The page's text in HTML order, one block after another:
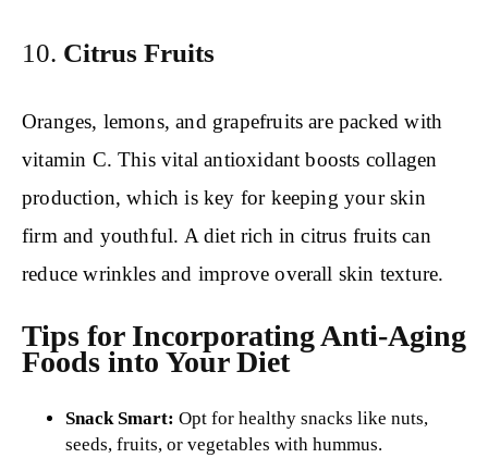
10. Citrus Fruits
Oranges, lemons, and grapefruits are packed with
vitamin C. This vital antioxidant boosts collagen
production, which is key for keeping your skin
firm and youthful. A diet rich in citrus fruits can
reduce wrinkles and improve overall skin texture.
Tips for Incorporating Anti-Aging
Foods into Your Diet
Snack Smart: Opt for healthy snacks like nuts,
seeds, fruits, or vegetables with hummus.